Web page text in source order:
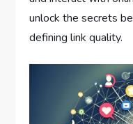
unlock the secrets
defining link quality.